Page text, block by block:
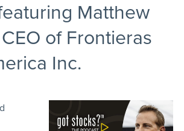
Matthew
of Frontieras
Inc.